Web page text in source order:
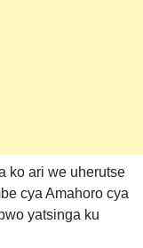
ko ari we uherutse
cya Amahoro cya
yatsinga ku